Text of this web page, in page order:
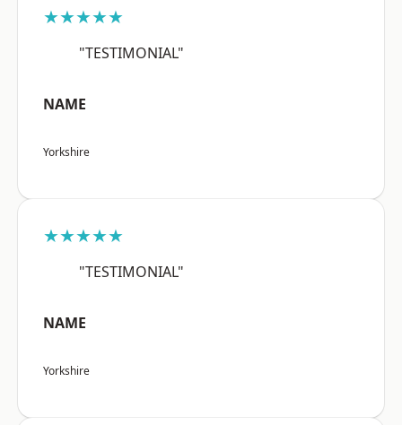
★★★★★
"TESTIMONIAL"
NAME
Yorkshire
★★★★★
"TESTIMONIAL"
NAME
Yorkshire